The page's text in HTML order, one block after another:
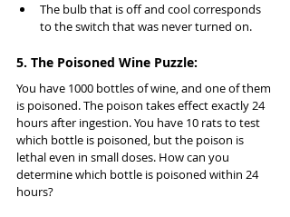
The bulb that is off and cool corresponds
to the switch that was never turned on.
5. The Poisoned Wine Puzzle:
You have 1000 bottles of wine, and one of them
is poisoned. The poison takes effect exactly 24
hours after ingestion. You have 10 rats to test
which bottle is poisoned, but the poison is
lethal even in small doses. How can you
determine which bottle is poisoned within 24
hours?